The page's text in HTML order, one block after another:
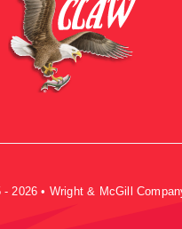
2026 • Wright & McGill